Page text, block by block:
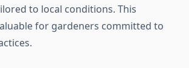
to local conditions. This
for gardeners committed to